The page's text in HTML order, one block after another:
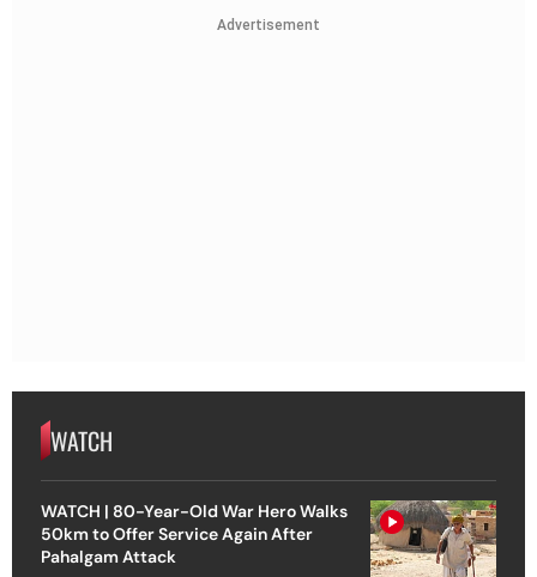
Advertisement
WATCH
WATCH | 80-Year-Old War Hero Walks
50km to Offer Service Again After
Pahalgam Attack